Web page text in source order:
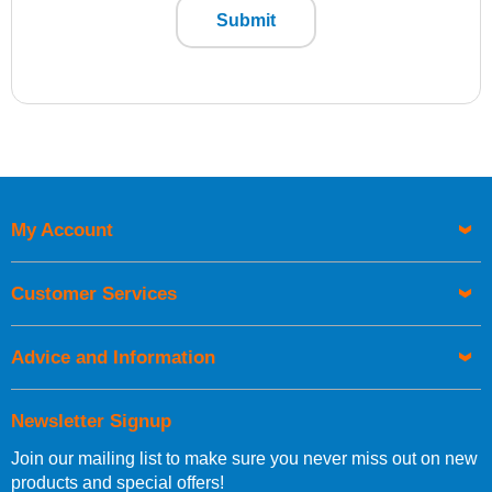
Submit
Newsletter Signup
Join our mailing list to make sure you never miss out on new
products and special offers!
My Account
Customer Services
Advice and Information